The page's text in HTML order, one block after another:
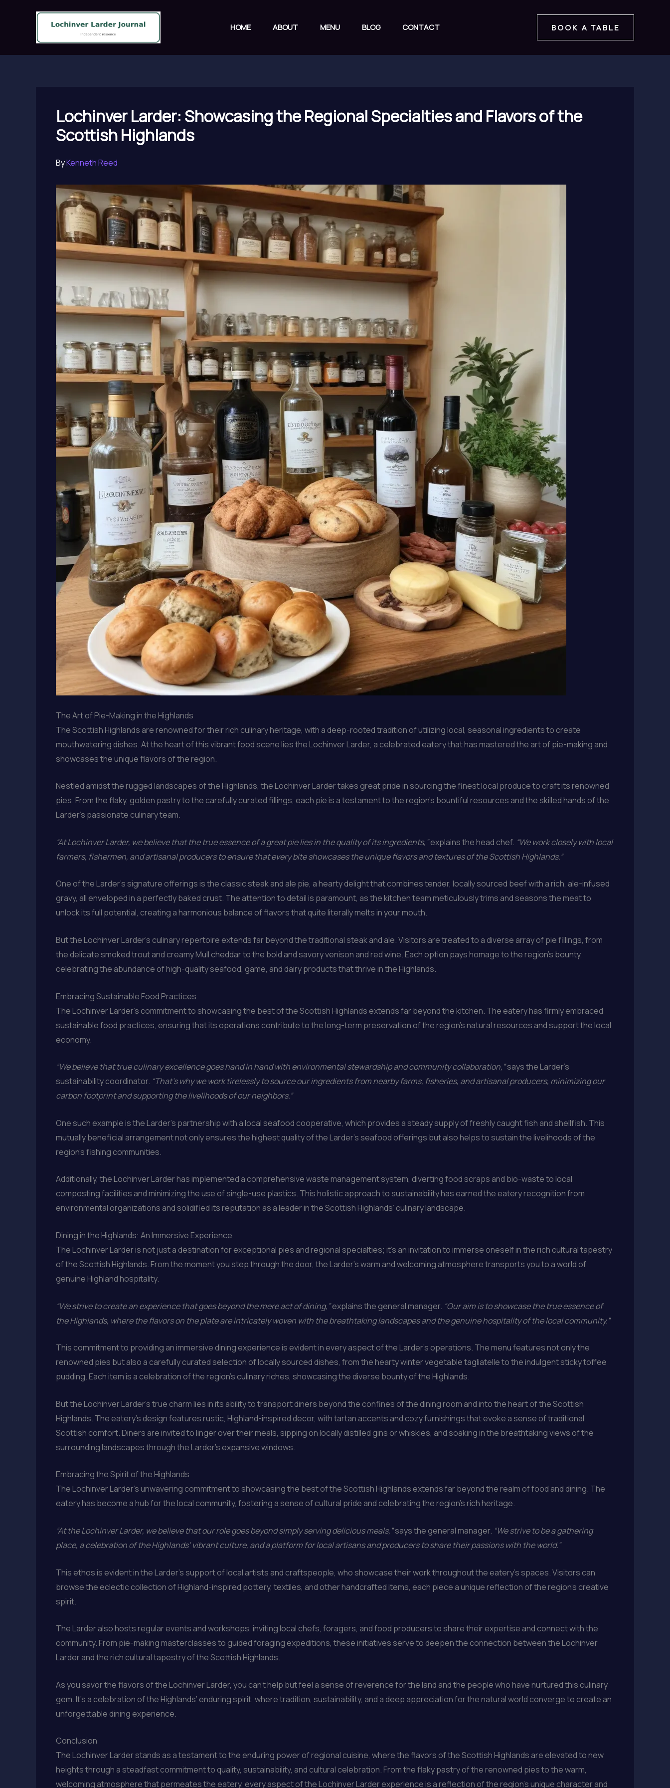
HOME ABOUT MENU BLOG CONTACT BOOK A TABLE
Lochinver Larder: Showcasing the Regional Specialties and Flavors of the
Scottish Highlands
ByKenneth Reed
The Art of Pie-Making in the Highlands
The Scottish Highlands are renowned for their rich culinary heritage, with a deep-rooted tradition of utilizing local, seasonal ingredients to create
mouthwatering dishes. At the heart of this vibrant food scene lies the Lochinver Larder, a celebrated eatery that has mastered the art of pie-making and
showcases the unique flavors of the region.
Nestled amidst the rugged landscapes of the Highlands, the Lochinver Larder takes great pride in sourcing the finest local produce to craft its renowned
pies. From the flaky, golden pastry to the carefully curated fillings, each pie is a testament to the region’s bountiful resources and the skilled hands of the
Larder’s passionate culinary team.
“At Lochinver Larder, we believe that the true essence of a great pie lies in the quality of its ingredients,”explains the head chef. “We work closely with local
farmers, fishermen, and artisanal producers to ensure that every bite showcases the unique flavors and textures of the Scottish Highlands.”
One of the Larder’s signature offerings is the classic steak and ale pie, a hearty delight that combines tender, locally sourced beef with a rich, ale-infused
gravy, all enveloped in a perfectly baked crust. The attention to detail is paramount, as the kitchen team meticulously trims and seasons the meat to
unlock its full potential, creating a harmonious balance of flavors that quite literally melts in your mouth.
But the Lochinver Larder’s culinary repertoire extends far beyond the traditional steak and ale. Visitors are treated to a diverse array of pie fillings, from
the delicate smoked trout and creamy Mull cheddar to the bold and savory venison and red wine. Each option pays homage to the region’s bounty,
celebrating the abundance of high-quality seafood, game, and dairy products that thrive in the Highlands.
Embracing Sustainable Food Practices
The Lochinver Larder’s commitment to showcasing the best of the Scottish Highlands extends far beyond the kitchen. The eatery has firmly embraced
sustainable food practices, ensuring that its operations contribute to the long-term preservation of the region’s natural resources and support the local
economy.
“We believe that true culinary excellence goes hand in hand with environmental stewardship and community collaboration,”says the Larder’s
sustainability coordinator. “That’s why we work tirelessly to source our ingredients from nearby farms, fisheries, and artisanal producers, minimizing our
carbon footprint and supporting the livelihoods of our neighbors.”
One such example is the Larder’s partnership with a local seafood cooperative, which provides a steady supply of freshly caught fish and shellfish. This
mutually beneficial arrangement not only ensures the highest quality of the Larder’s seafood offerings but also helps to sustain the livelihoods of the
region’s fishing communities.
Additionally, the Lochinver Larder has implemented a comprehensive waste management system, diverting food scraps and bio-waste to local
composting facilities and minimizing the use of single-use plastics. This holistic approach to sustainability has earned the eatery recognition from
environmental organizations and solidified its reputation as a leader in the Scottish Highlands’ culinary landscape.
Dining in the Highlands: An Immersive Experience
The Lochinver Larder is not just a destination for exceptional pies and regional specialties; it’s an invitation to immerse oneself in the rich cultural tapestry
of the Scottish Highlands. From the moment you step through the door, the Larder’s warm and welcoming atmosphere transports you to a world of
genuine Highland hospitality.
“We strive to create an experience that goes beyond the mere act of dining,”explains the general manager. “Our aim is to showcase the true essence of
the Highlands, where the flavors on the plate are intricately woven with the breathtaking landscapes and the genuine hospitality of the local community.”
This commitment to providing an immersive dining experience is evident in every aspect of the Larder’s operations. The menu features not only the
renowned pies but also a carefully curated selection of locally sourced dishes, from the hearty winter vegetable tagliatelle to the indulgent sticky toffee
pudding. Each item is a celebration of the region’s culinary riches, showcasing the diverse bounty of the Highlands.
But the Lochinver Larder’s true charm lies in its ability to transport diners beyond the confines of the dining room and into the heart of the Scottish
Highlands. The eatery’s design features rustic, Highland-inspired decor, with tartan accents and cozy furnishings that evoke a sense of traditional
Scottish comfort. Diners are invited to linger over their meals, sipping on locally distilled gins or whiskies, and soaking in the breathtaking views of the
surrounding landscapes through the Larder’s expansive windows.
Embracing the Spirit of the Highlands
The Lochinver Larder’s unwavering commitment to showcasing the best of the Scottish Highlands extends far beyond the realm of food and dining. The
eatery has become a hub for the local community, fostering a sense of cultural pride and celebrating the region’s rich heritage.
“At the Lochinver Larder, we believe that our role goes beyond simply serving delicious meals,”says the general manager. “We strive to be a gathering
place, a celebration of the Highlands’ vibrant culture, and a platform for local artisans and producers to share their passions with the world.”
This ethos is evident in the Larder’s support of local artists and craftspeople, who showcase their work throughout the eatery’s spaces. Visitors can
browse the eclectic collection of Highland-inspired pottery, textiles, and other handcrafted items, each piece a unique reflection of the region’s creative
spirit.
The Larder also hosts regular events and workshops, inviting local chefs, foragers, and food producers to share their expertise and connect with the
community. From pie-making masterclasses to guided foraging expeditions, these initiatives serve to deepen the connection between the Lochinver
Larder and the rich cultural tapestry of the Scottish Highlands.
As you savor the flavors of the Lochinver Larder, you can’t help but feel a sense of reverence for the land and the people who have nurtured this culinary
gem. It’s a celebration of the Highlands’ enduring spirit, where tradition, sustainability, and a deep appreciation for the natural world converge to create an
unforgettable dining experience.
Conclusion
The Lochinver Larder stands as a testament to the enduring power of regional cuisine, where the flavors of the Scottish Highlands are elevated to new
heights through a steadfast commitment to quality, sustainability, and cultural celebration. From the flaky pastry of the renowned pies to the warm,
welcoming atmosphere that permeates the eatery, every aspect of the Lochinver Larder experience is a reflection of the region’s unique character and